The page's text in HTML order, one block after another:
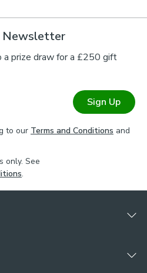
Newsletter
prize draw for a £250 gift
Sign Up
to our Terms and Conditions and
only. See
.